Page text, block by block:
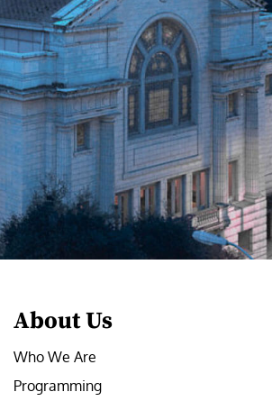
About Us
Who We Are
Programming